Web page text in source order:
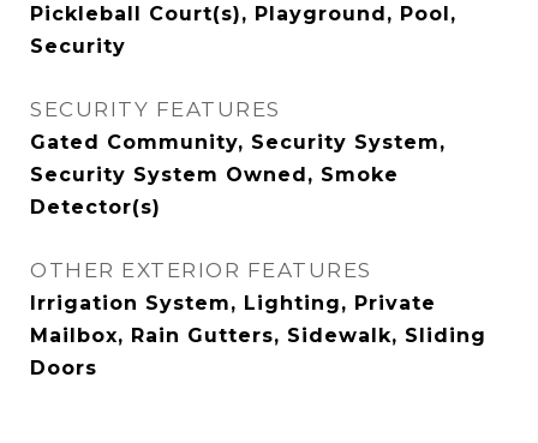
Pickleball Court(s), Playground, Pool,
Security
SECURITY FEATURES
Gated Community, Security System,
Security System Owned, Smoke
Detector(s)
OTHER EXTERIOR FEATURES
Irrigation System, Lighting, Private
Mailbox, Rain Gutters, Sidewalk, Sliding
Doors